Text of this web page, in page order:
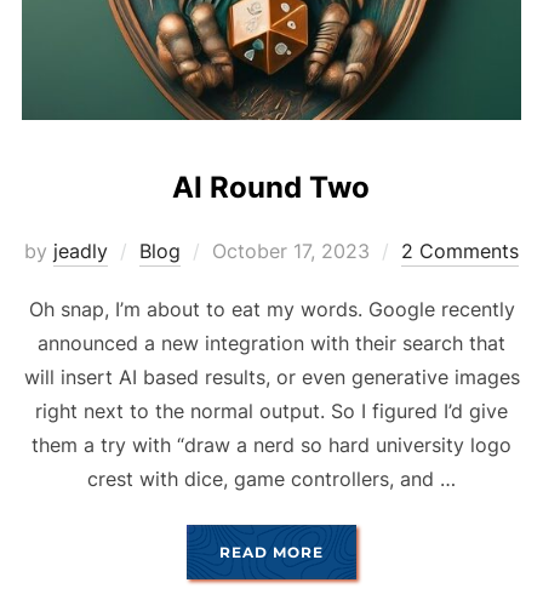
AI Round Two
by jeadly Blog
Posted
October 17, 2023 2 Comments
Oh snap, I’m about to eat my words. Google recently
announced a new integration with their search that
will insert AI based results, or even generative images
right next to the normal output. So I figured I’d give
them a try with “draw a nerd so hard university logo
crest with dice, game controllers, and …
READ MORE